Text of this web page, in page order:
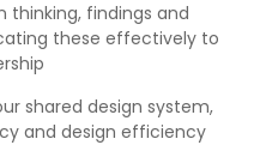
thinking, findings and
these effectively to
shared design system,
and design efficiency